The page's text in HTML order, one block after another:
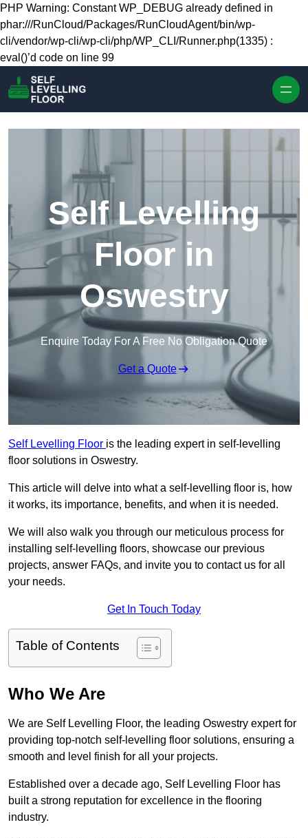
Skip to content
PHP Warning: Constant WP_DEBUG already defined in
phar:///RunCloud/Packages/RunCloudAgent/bin/wp-
cli/vendor/wp-cli/wp-cli/php/WP_CLI/Runner.php(1335) :
eval()’d code on line 99
Self Levelling
Floor in
Oswestry
Enquire Today For A Free No Obligation Quote
Get a Quote
Self Levelling Floor is the leading expert in self-levelling
floor solutions in Oswestry.
This article will delve into what a self-levelling floor is, how
it works, its importance, benefits, and when it is needed.
We will also walk you through our meticulous process for
installing self-levelling floors, showcase our previous
projects, answer FAQs, and invite you to contact us for all
your needs.
Get In Touch Today
Table of Contents
Who We Are
We are Self Levelling Floor, the leading Oswestry expert for
providing top-notch self-levelling floor solutions, ensuring a
smooth and level finish for all your projects.
Established over a decade ago, Self Levelling Floor has
built a strong reputation for excellence in the flooring
industry.